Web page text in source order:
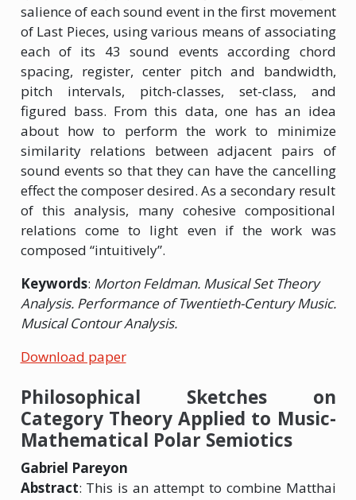
salience of each sound event in the first movement
of Last Pieces, using various means of associating
each of its 43 sound events according chord
spacing, register, center pitch and bandwidth,
pitch intervals, pitch-classes, set-class, and
figured bass. From this data, one has an idea
about how to perform the work to minimize
similarity relations between adjacent pairs of
sound events so that they can have the cancelling
effect the composer desired. As a secondary result
of this analysis, many cohesive compositional
relations come to light even if the work was
composed “intuitively”.
Keywords: Morton Feldman. Musical Set Theory
Analysis. Performance of Twentieth-Century Music.
Musical Contour Analysis.
Download paper
Philosophical Sketches on
Category Theory Applied to Music-
Mathematical Polar Semiotics
Gabriel Pareyon
Abstract: This is an attempt to combine Matthai